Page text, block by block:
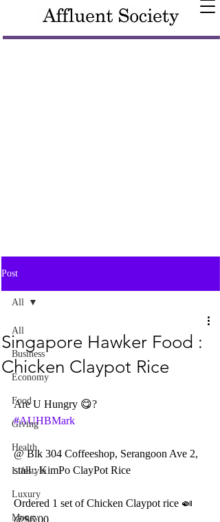
Post
All
Business
Economy
Food
Giving
Health
Lifestyle
Luxury
Money
All
Singapore Hawker Food :
Chicken Claypot Rice
Are U Hungry 😋?
#AUHBMark
@ Blk 304 Coffeeshop, Serangoon Ave 2,
stall : KimPo ClayPot Rice
Ordered 1 set of Chicken Claypot rice 🍛
@$6.00